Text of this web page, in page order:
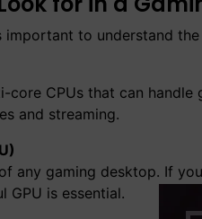
important to understand
core CPUs that can
and streaming.
any gaming desktop. If
GPU is essential.